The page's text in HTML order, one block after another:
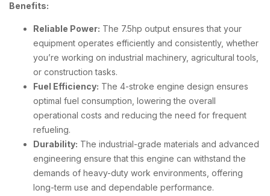
Benefits:
Reliable Power: The 7.5hp output ensures that your
equipment operates efficiently and consistently, whether
you’re working on industrial machinery, agricultural tools,
or construction tasks.
Fuel Efficiency: The 4-stroke engine design ensures
optimal fuel consumption, lowering the overall
operational costs and reducing the need for frequent
refueling.
Durability: The industrial-grade materials and advanced
engineering ensure that this engine can withstand the
demands of heavy-duty work environments, offering
long-term use and dependable performance.